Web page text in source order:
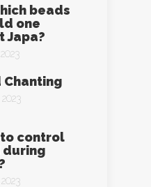
beads
one
Japa?
Chanting
control
during